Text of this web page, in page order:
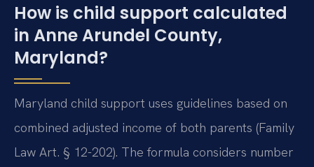
How is child support calculated
in Anne Arundel County,
Maryland?
Maryland child support uses guidelines based on
combined adjusted income of both parents (Family
Law Art. § 12-202). The formula considers number